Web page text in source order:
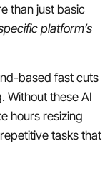
than just basic
platform’s
based fast cuts
Without these AI
hours resizing
tasks that